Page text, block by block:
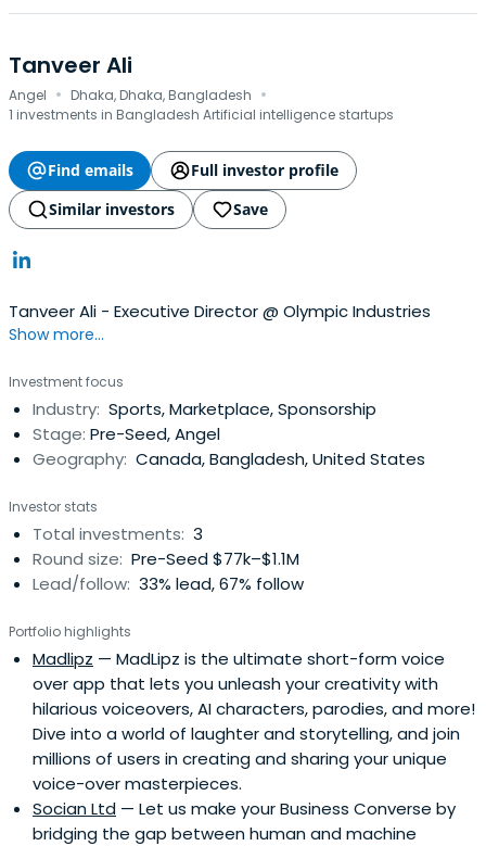
Tanveer Ali
Angel · Dhaka, Dhaka, Bangladesh ·
1 investments in Bangladesh Artificial intelligence startups
Find emails
Full investor profile
Similar investors
Save
Tanveer Ali - Executive Director @ Olympic Industries
Show more...
Investment focus
Industry: Sports, Marketplace, Sponsorship
Stage: Pre-Seed, Angel
Geography: Canada, Bangladesh, United States
Investor stats
Total investments: 3
Round size: Pre-Seed $77k–$1.1M
Lead/follow: 33% lead, 67% follow
Portfolio highlights
Madlipz — MadLipz is the ultimate short-form voice
over app that lets you unleash your creativity with
hilarious voiceovers, AI characters, parodies, and more!
Dive into a world of laughter and storytelling, and join
millions of users in creating and sharing your unique
voice-over masterpieces.
Socian Ltd — Let us make your Business Converse by
bridging the gap between human and machine